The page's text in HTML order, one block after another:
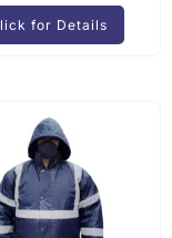
for Details